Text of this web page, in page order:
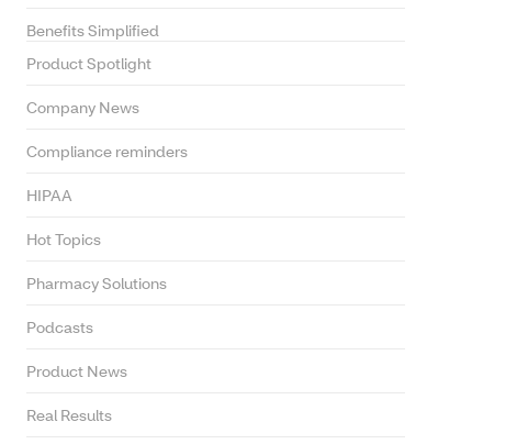
Benefits Simplified
Product Spotlight
Company News
Compliance reminders
HIPAA
Hot Topics
Pharmacy Solutions
Podcasts
Product News
Real Results